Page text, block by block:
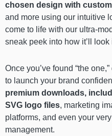
chosen design with
and more using our intuitive
come to life with our ultra-
sneak peek into how it’ll look
Once you’ve found “the
to launch your brand
premium downloads,
SVG logo files, marketing
platforms, and even your
management.